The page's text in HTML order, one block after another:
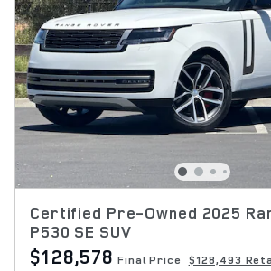
Certified Pre-Owned 2025
P530 SE SUV
$128,578 Final Price $128,493